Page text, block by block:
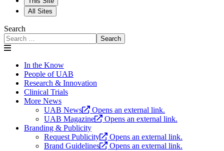
All Sites
Search
Search
In the Know
People of UAB
Research & Innovation
Clinical Trials
More News
UAB News
Opens an external link.
UAB Magazine
Opens an external link.
Branding & Publicity
Request Publicity
Opens an external link.
Brand Guidelines
Opens an external link.